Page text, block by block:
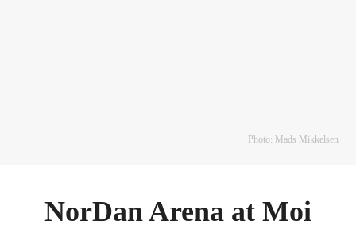
Photo: Mads Mikkelsen
NorDan Arena at Moi